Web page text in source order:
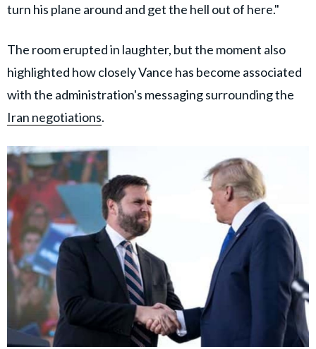
turn his plane around and get the hell out of here."
The room erupted in laughter, but the moment also
highlighted how closely Vance has become associated
with the administration's messaging surrounding the
Iran negotiations.